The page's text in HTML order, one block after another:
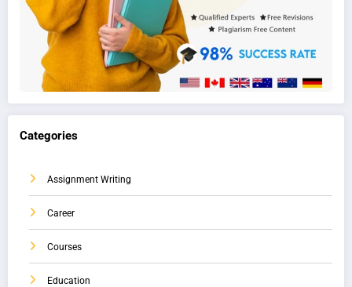
Categories
Assignment Writing
Career
Courses
Education